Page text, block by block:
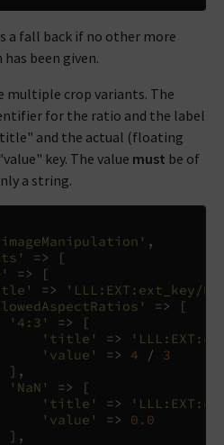
a fall back if no other more
been given.
multiple crop variants. The
for the ratio and the label
and the actual (floating
key. The value must be of
a string.
,
=>
[
=>
[
=>
'LLL:EXT:ext_key/
=>
[
'4:3'
=>
[
'title'
=>
'value'
=> 4 /
3
],
'NaN'
=>
[
'title'
=>
'value'
=>
0.0
],